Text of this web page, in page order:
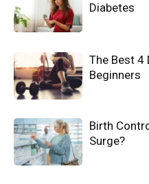
Diabetes
The Best 4
Beginners
Birth
Surge?